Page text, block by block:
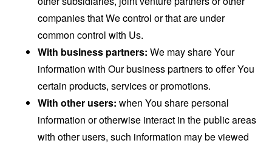
companies that We control or that are under
common control with Us.
With business partners: We may share Your
information with Our business partners to offer You
certain products, services or promotions.
With other users: when You share personal
information or otherwise interact in the public areas
with other users, such information may be viewed